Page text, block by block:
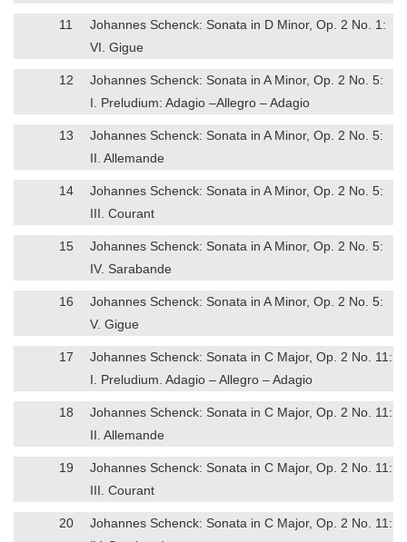
11
Johannes Schenck: Sonata in D Minor, Op. 2 No. 1:
VI. Gigue
12
Johannes Schenck: Sonata in A Minor, Op. 2 No. 5:
I. Preludium: Adagio –Allegro – Adagio
13
Johannes Schenck: Sonata in A Minor, Op. 2 No. 5:
II. Allemande
14
Johannes Schenck: Sonata in A Minor, Op. 2 No. 5:
III. Courant
15
Johannes Schenck: Sonata in A Minor, Op. 2 No. 5:
IV. Sarabande
16
Johannes Schenck: Sonata in A Minor, Op. 2 No. 5:
V. Gigue
17
Johannes Schenck: Sonata in C Major, Op. 2 No. 11:
I. Preludium. Adagio – Allegro – Adagio
18
Johannes Schenck: Sonata in C Major, Op. 2 No. 11:
II. Allemande
19
Johannes Schenck: Sonata in C Major, Op. 2 No. 11:
III. Courant
20
Johannes Schenck: Sonata in C Major, Op. 2 No. 11: